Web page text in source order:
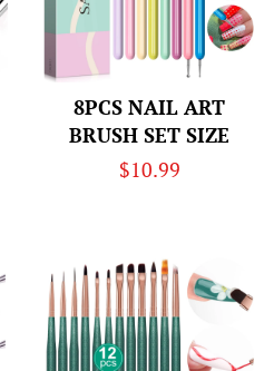
8PCS NAIL ART
BRUSH SET SIZE
Regular
$10.99